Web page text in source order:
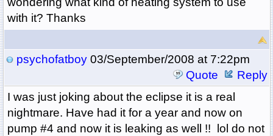
with it? Thanks
psychofatboy03/September/2008 at 7:22pm
Quote
Reply
I was just joking about the eclipse it is a real
nightmare. Have had it for a year and now on
pump #4 and now it is leaking as well !! lol do not